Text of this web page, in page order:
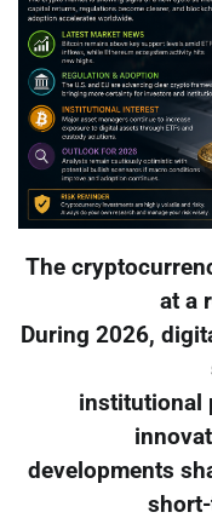
The
at a
During 2026,
institutional
developments